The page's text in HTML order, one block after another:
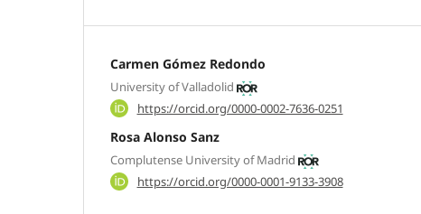
Carmen Gómez Redondo
University of Valladolid
https://orcid.org/0000-0002-7636-0251
Rosa Alonso Sanz
Complutense University of Madrid
https://orcid.org/0000-0001-9133-3908